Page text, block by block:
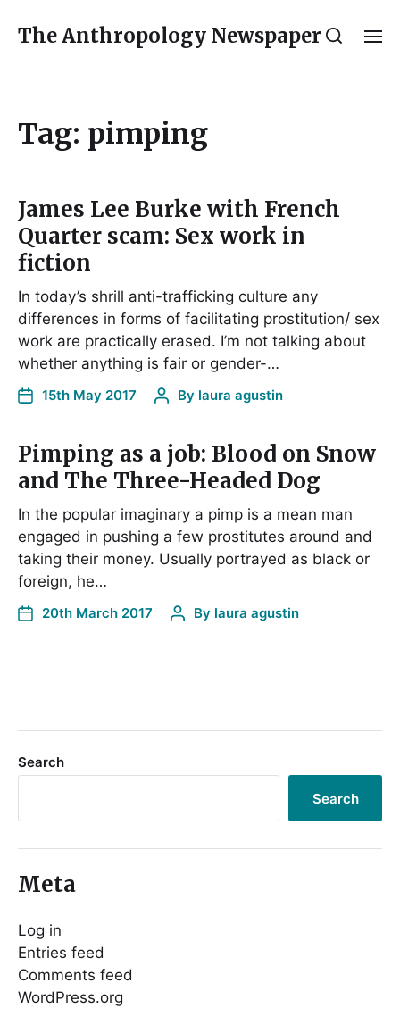
The Anthropology Newspaper
Tag: pimping
James Lee Burke with French
Quarter scam: Sex work in
fiction
In today’s shrill anti-trafficking culture any
differences in forms of facilitating prostitution/ sex
work are practically erased. I’m not talking about
whether anything is fair or gender-…
15th May 2017 By laura agustin
Pimping as a job: Blood on Snow
and The Three-Headed Dog
In the popular imaginary a pimp is a mean man
engaged in pushing a few prostitutes around and
taking their money. Usually portrayed as black or
foreign, he…
20th March 2017 By laura agustin
Search
Search
Meta
Log in
Entries feed
Comments feed
WordPress.org